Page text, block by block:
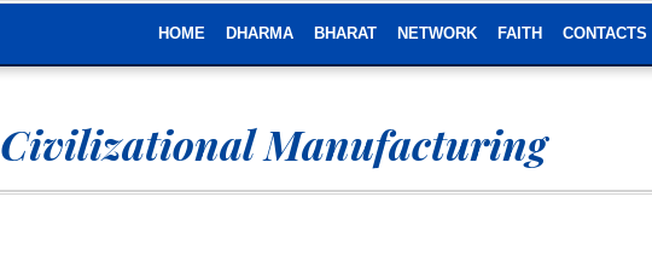
HOME DHARMA BHARAT NETWORK FAITH CONTACTS
Civilizational Manufacturing